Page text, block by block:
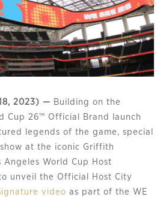
2023) — Building on the
Cup 26™ Official Brand launch
legends of the game, special
at the iconic Griffith
World Cup Host
unveil the Official Host City
video as part of the WE